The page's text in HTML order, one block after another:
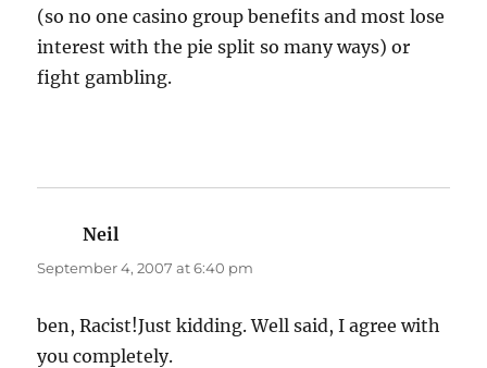
(so no one casino group benefits and most lose
interest with the pie split so many ways) or
fight gambling.
Neil
September 4, 2007 at 6:40 pm
ben, Racist!Just kidding. Well said, I agree with
you completely.